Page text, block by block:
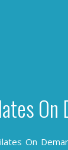
On
On